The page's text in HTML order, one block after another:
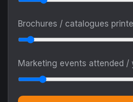
Brochures / catalogues
Marketing events attended /